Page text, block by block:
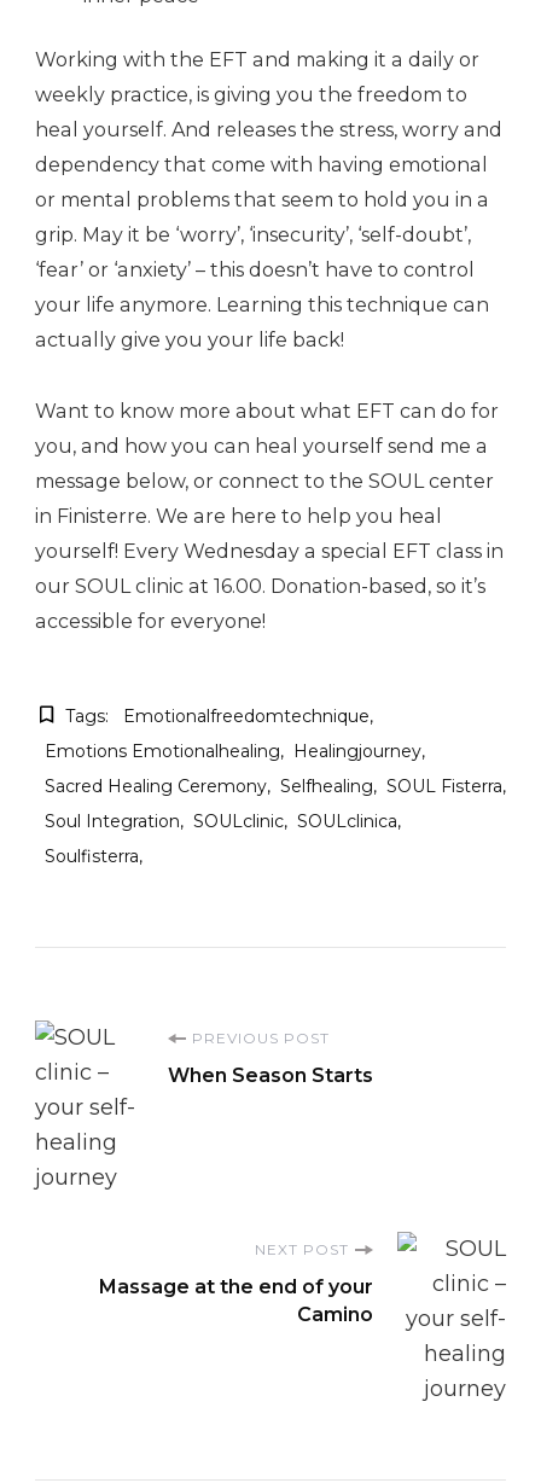
Working with the EFT and making it a daily or
weekly practice, is giving you the freedom to
heal yourself. And releases the stress, worry and
dependency that come with having emotional
or mental problems that seem to hold you in a
grip. May it be ‘worry’, ‘insecurity’, ‘self-doubt’,
‘fear’ or ‘anxiety’ – this doesn’t have to control
your life anymore. Learning this technique can
actually give you your life back!
Want to know more about what EFT can do for
you, and how you can heal yourself send me a
message below, or connect to the SOUL center
in Finisterre. We are here to help you heal
yourself! Every Wednesday a special EFT class in
our SOUL clinic at 16.00. Donation-based, so it’s
accessible for everyone!
Tags:
Emotionalfreedomtechnique
Emotions Emotionalhealing
Healingjourney
Sacred Healing Ceremony
Selfhealing
SOUL Fisterra
Soul Integration
SOULclinic
SOULclinica
Soulfisterra
Post
Navigation
PREVIOUS POST
When Season Starts
NEXT POST
Massage at the end of your
Camino